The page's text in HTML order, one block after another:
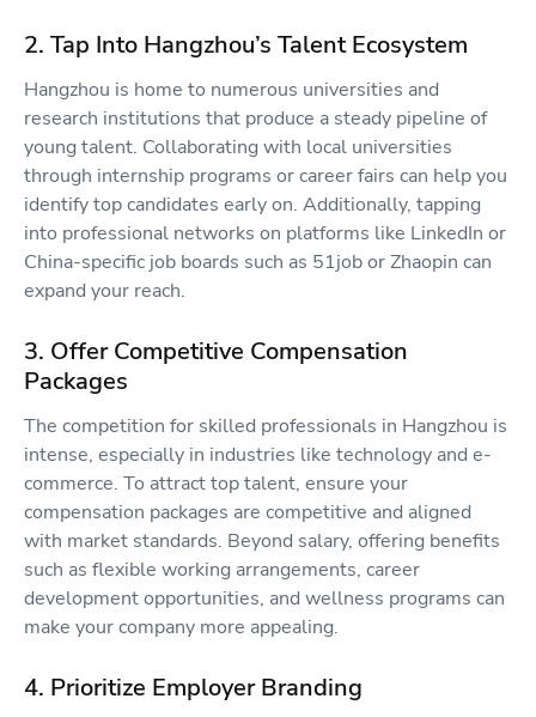
2. Tap Into Hangzhou’s Talent Ecosystem
Hangzhou is home to numerous universities and
research institutions that produce a steady pipeline of
young talent. Collaborating with local universities
through internship programs or career fairs can help you
identify top candidates early on. Additionally, tapping
into professional networks on platforms like LinkedIn or
China-specific job boards such as 51job or Zhaopin can
expand your reach.
3. Offer Competitive Compensation
Packages
The competition for skilled professionals in Hangzhou is
intense, especially in industries like technology and e-
commerce. To attract top talent, ensure your
compensation packages are competitive and aligned
with market standards. Beyond salary, offering benefits
such as flexible working arrangements, career
development opportunities, and wellness programs can
make your company more appealing.
4. Prioritize Employer Branding